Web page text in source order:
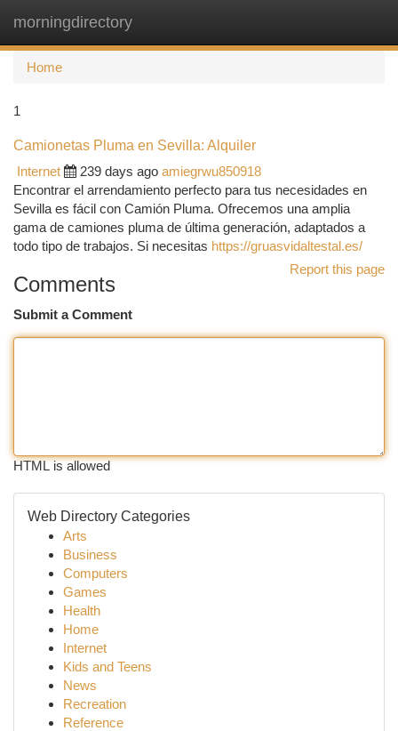
morningdirectory
Home
1
Camionetas Pluma en Sevilla: Alquiler
Internet
239 days ago amiegrwu850918
Encontrar el arrendamiento perfecto para tus necesidades en
Sevilla es fácil con Camión Pluma. Ofrecemos una amplia
gama de camiones pluma de última generación, adaptados a
todo tipo de trabajos. Si necesitas https://gruasvidaltestal.es/
Report this page
Comments
Submit a Comment
HTML is allowed
Web Directory Categories
Arts
Business
Computers
Games
Health
Home
Internet
Kids and Teens
News
Recreation
Reference